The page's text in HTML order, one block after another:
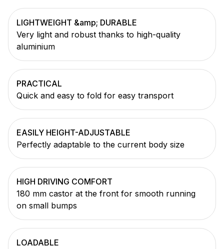
LIGHTWEIGHT &amp; DURABLE
Very light and robust thanks to high-quality
aluminium
PRACTICAL
Quick and easy to fold for easy transport
EASILY HEIGHT-ADJUSTABLE
Perfectly adaptable to the current body size
HIGH DRIVING COMFORT
180 mm castor at the front for smooth running
on small bumps
LOADABLE